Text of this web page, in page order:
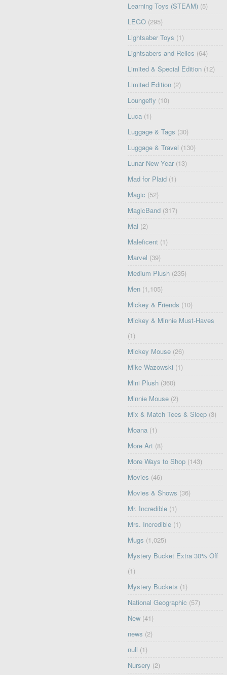
Learning Toys (STEAM) (5)
LEGO (295)
Lightsaber Toys (1)
Lightsabers and Relics (64)
Limited & Special Edition (12)
Limited Edition (2)
Loungefly (10)
Luca (1)
Luggage & Tags (30)
Luggage & Travel (130)
Lunar New Year (13)
Mad for Plaid (1)
Magic (52)
MagicBand (317)
Mal (2)
Maleficent (1)
Marvel (39)
Medium Plush (235)
Men (1,105)
Mickey & Friends (10)
Mickey & Minnie Must-Haves
(1)
Mickey Mouse (26)
Mike Wazowski (1)
Mini Plush (360)
Minnie Mouse (2)
Mix & Match Tees & Sleep (3)
Moana (1)
More Art (8)
More Ways to Shop (143)
Movies (46)
Movies & Shows (36)
Mr. Incredible (1)
Mrs. Incredible (1)
Mugs (1,025)
Mystery Bucket Extra 30% Off
(1)
Mystery Buckets (1)
National Geographic (57)
New (41)
news (2)
null (1)
Nursery (2)